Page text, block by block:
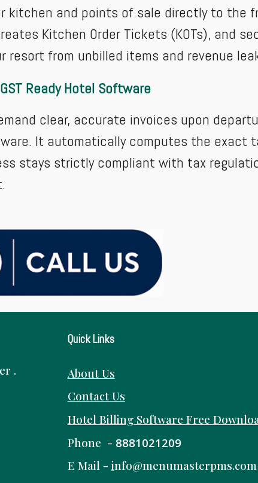
kitchen and points of sale directly to the
Kitchen Order Tickets (KOTs), and
from unbilled items and revenue
Ready Hotel Software
clear, accurate invoices upon
It automatically computes the exact
stays strictly compliant with tax
.
Quick Links
About Us
Contact Us
Hotel Billing Software Free
Phone - 8881021209
E Mail - info@menumasterpms.com